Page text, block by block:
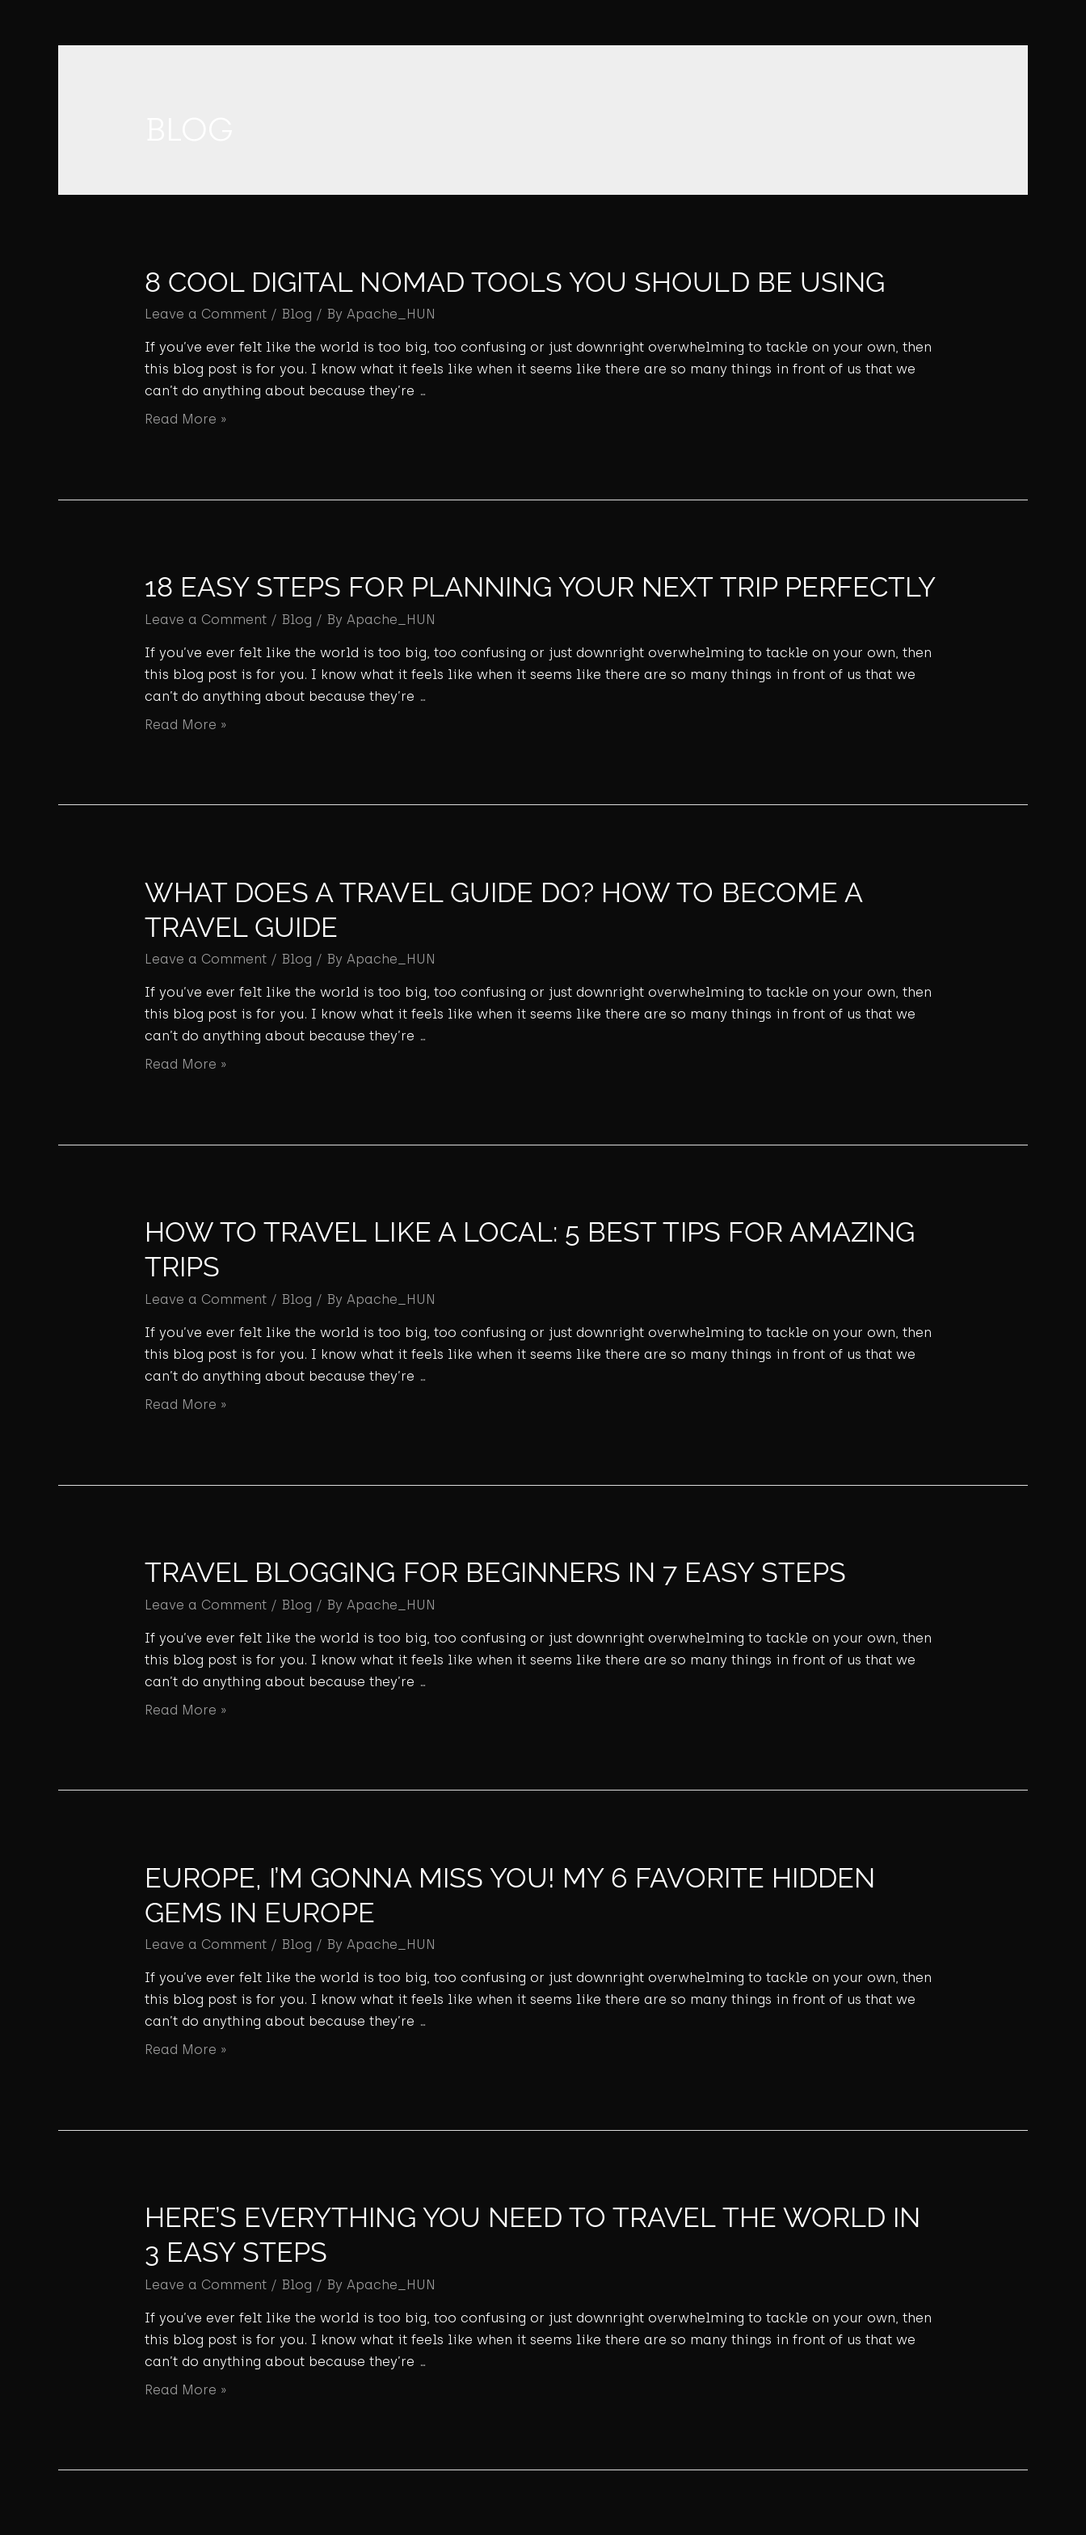
8 COOL DIGITAL NOMAD TOOLS YOU SHOULD BE USING
Leave a Comment / Blog / By Apache_HUN
If you’ve ever felt like the world is too big, too confusing or just downright overwhelming to tackle on your own, then
this blog post is for you. I know what it feels like when it seems like there are so many things in front of us that we
can’t do anything about because they’re …
Read More »
18 EASY STEPS FOR PLANNING YOUR NEXT TRIP PERFECTLY
Leave a Comment / Blog / By Apache_HUN
If you’ve ever felt like the world is too big, too confusing or just downright overwhelming to tackle on your own, then
this blog post is for you. I know what it feels like when it seems like there are so many things in front of us that we
can’t do anything about because they’re …
Read More »
WHAT DOES A TRAVEL GUIDE DO? HOW TO BECOME A
TRAVEL GUIDE
Leave a Comment / Blog / By Apache_HUN
If you’ve ever felt like the world is too big, too confusing or just downright overwhelming to tackle on your own, then
this blog post is for you. I know what it feels like when it seems like there are so many things in front of us that we
can’t do anything about because they’re …
Read More »
HOW TO TRAVEL LIKE A LOCAL: 5 BEST TIPS FOR AMAZING
TRIPS
Leave a Comment / Blog / By Apache_HUN
If you’ve ever felt like the world is too big, too confusing or just downright overwhelming to tackle on your own, then
this blog post is for you. I know what it feels like when it seems like there are so many things in front of us that we
can’t do anything about because they’re …
Read More »
TRAVEL BLOGGING FOR BEGINNERS IN 7 EASY STEPS
Leave a Comment / Blog / By Apache_HUN
If you’ve ever felt like the world is too big, too confusing or just downright overwhelming to tackle on your own, then
this blog post is for you. I know what it feels like when it seems like there are so many things in front of us that we
can’t do anything about because they’re …
Read More »
EUROPE, I’M GONNA MISS YOU! MY 6 FAVORITE HIDDEN
GEMS IN EUROPE
Leave a Comment / Blog / By Apache_HUN
If you’ve ever felt like the world is too big, too confusing or just downright overwhelming to tackle on your own, then
this blog post is for you. I know what it feels like when it seems like there are so many things in front of us that we
can’t do anything about because they’re …
Read More »
HERE’S EVERYTHING YOU NEED TO TRAVEL THE WORLD IN
3 EASY STEPS
Leave a Comment / Blog / By Apache_HUN
If you’ve ever felt like the world is too big, too confusing or just downright overwhelming to tackle on your own, then
this blog post is for you. I know what it feels like when it seems like there are so many things in front of us that we
can’t do anything about because they’re …
Read More »